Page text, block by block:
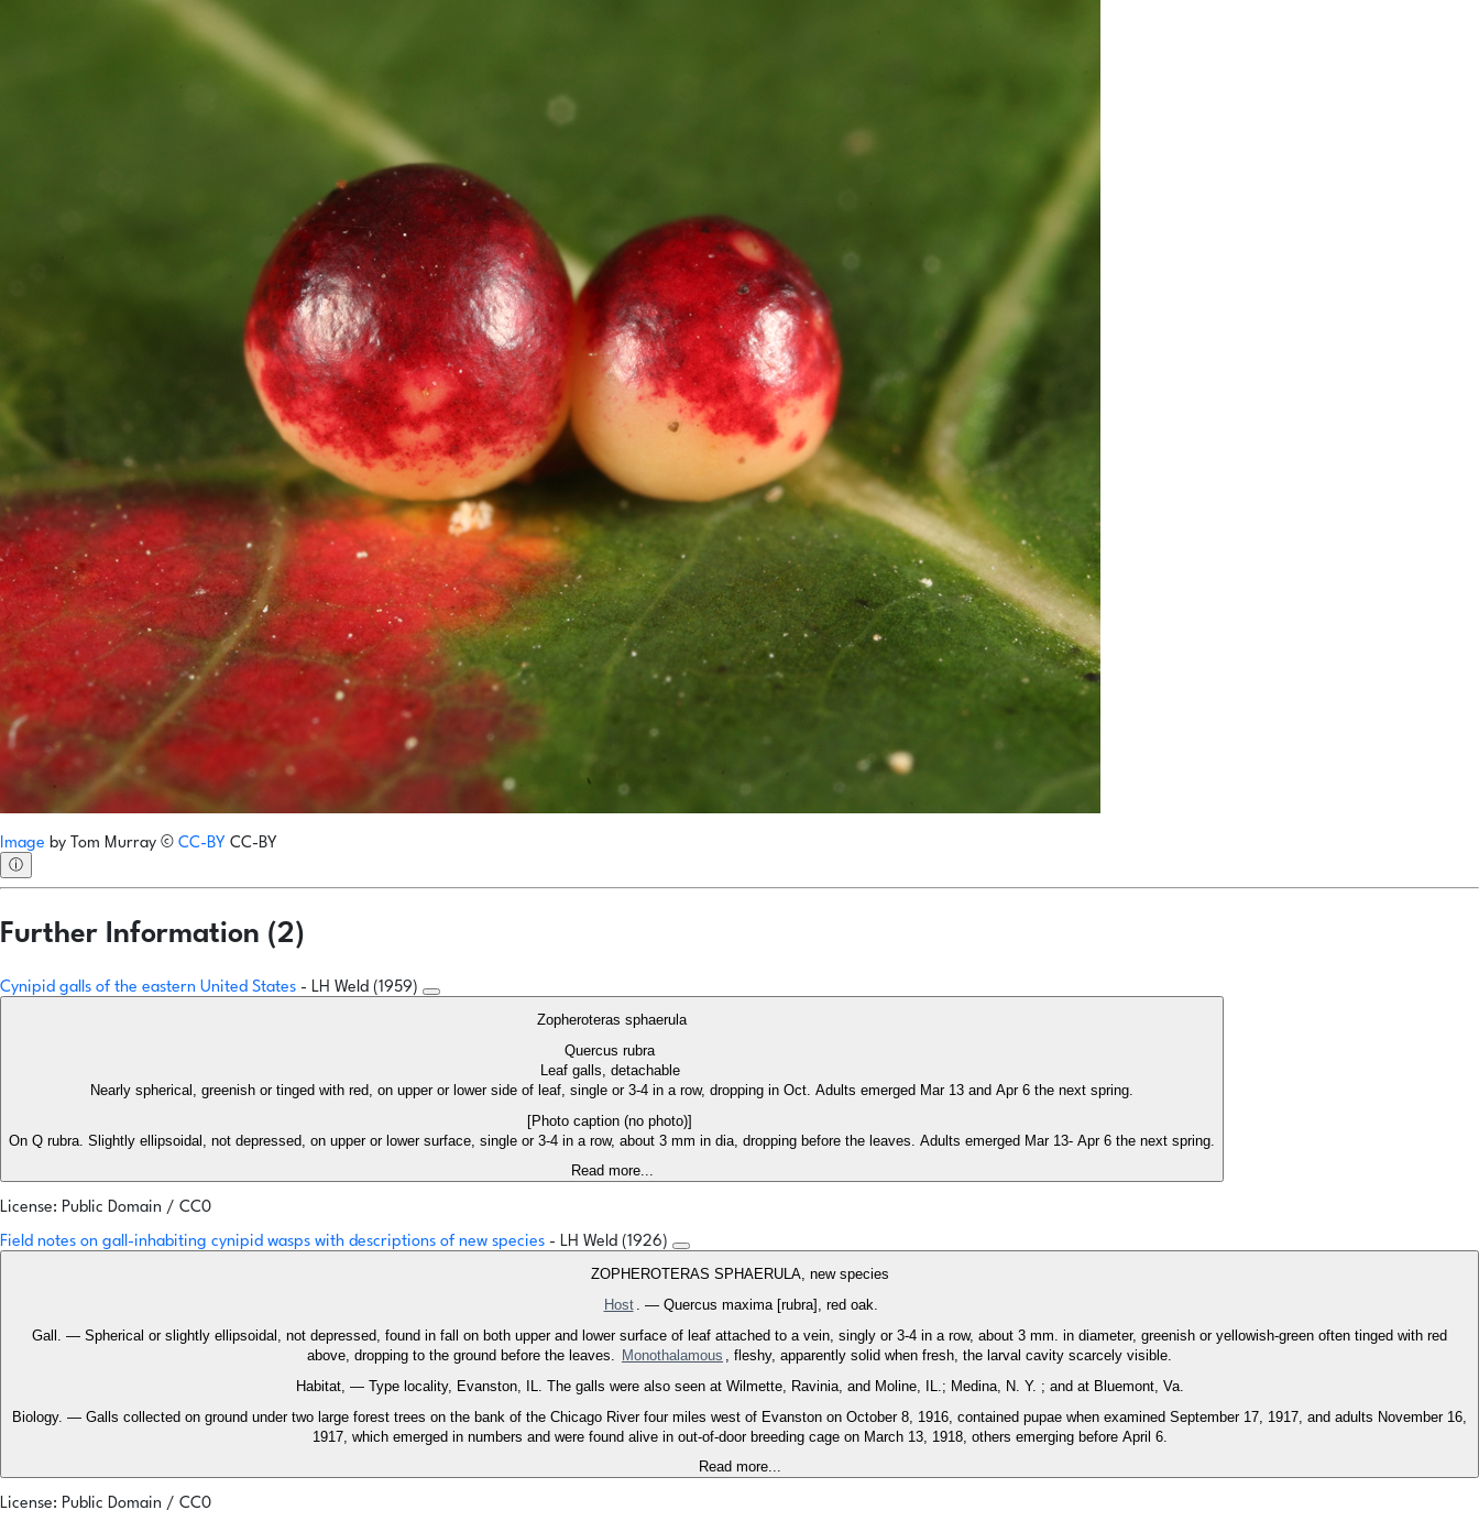
Image by Tom Murray © CC-BY CC-BY
ⓘ
Further Information (2)
Cynipid galls of the eastern United States - LH Weld (1959)
Zopheroteras sphaerula
Quercus rubra
Leaf galls, detachable
Nearly spherical, greenish or tinged with red, on upper or lower side of leaf, single or 3-4 in a row, dropping in Oct. Adults emerged Mar 13 and Apr 6 the next spring.
[Photo caption (no photo)]
On Q rubra. Slightly ellipsoidal, not depressed, on upper or lower surface, single or 3-4 in a row, about 3 mm in dia, dropping before the leaves. Adults emerged Mar 13- Apr 6 the next spring.
Read more...
License: Public Domain / CC0
Field notes on gall-inhabiting cynipid wasps with descriptions of new species - LH Weld (1926)
ZOPHEROTERAS SPHAERULA, new species
Host . — Quercus maxima [rubra], red oak.
Gall. — Spherical or slightly ellipsoidal, not depressed, found in fall on both upper and lower surface of leaf attached to a vein, singly or 3-4 in a row, about 3 mm. in diameter, greenish or yellowish-green often tinged with red
above, dropping to the ground before the leaves. Monothalamous , fleshy, apparently solid when fresh, the larval cavity scarcely visible.
Habitat, — Type locality, Evanston, IL. The galls were also seen at Wilmette, Ravinia, and Moline, IL.; Medina, N. Y. ; and at Bluemont, Va.
Biology. — Galls collected on ground under two large forest trees on the bank of the Chicago River four miles west of Evanston on October 8, 1916, contained pupae when examined September 17, 1917, and adults November 16,
1917, which emerged in numbers and were found alive in out-of-door breeding cage on March 13, 1918, others emerging before April 6.
Read more...
License: Public Domain / CC0